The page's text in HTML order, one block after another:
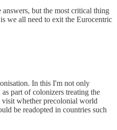
but the most critical thing
we all need to exit the Eurocentric
In this I'm not only
part of colonizers treating the
whether precolonial world
be readopted in countries such